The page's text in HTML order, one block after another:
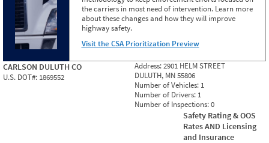
the carriers in most need of intervention. Learn more
about these changes and how they will improve
highway safety.
Visit the CSA Prioritization Preview
CARLSON DULUTH CO
U.S. DOT#: 1869552
Address:2901 HELM STREET
DULUTH, MN 55806
Number of Vehicles: 1
Number of Drivers: 1
Number of Inspections:0
Safety Rating & OOS
Rates AND Licensing
and Insurance